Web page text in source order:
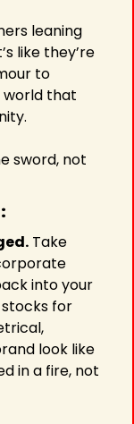
leaning
like they’re
to
that
sword, not
Take
into your
for
look like
in a fire, not